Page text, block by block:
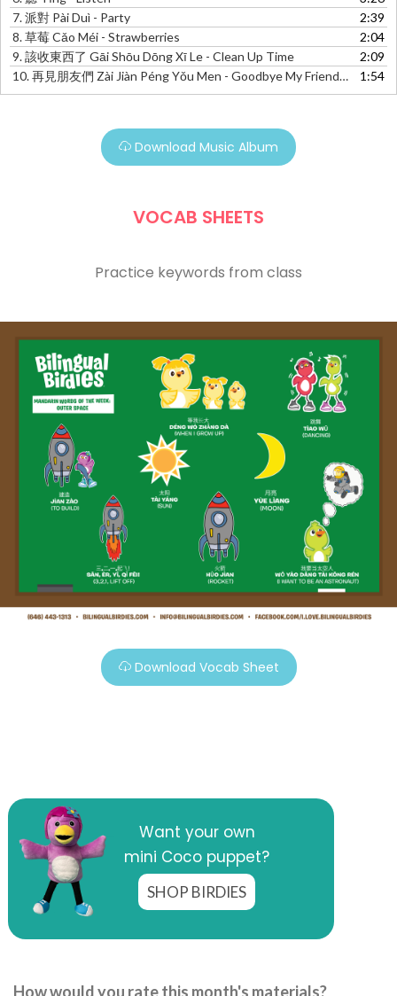
7.派對 Pài Duì - Party
2:39
8.草莓 Cǎo Méi - Strawberries
2:04
9.該收東西了 Gāi Shōu Dōng Xī Le - Clean Up Time
2:09
10.再見朋友們 Zài Jiàn Péng Yǒu Men - Goodbye My Friends! 1:54
Download Music Album
VOCAB SHEETS
Practice keywords from class
Download Vocab Sheet
Want your own
mini Coco puppet?
SHOP BIRDIES
How would you rate this month's materials?